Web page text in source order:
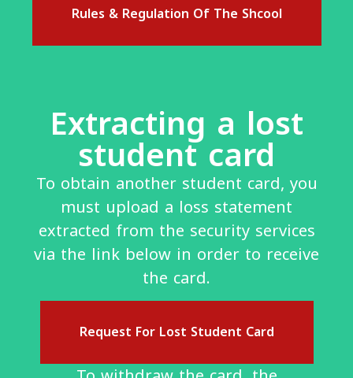
Rules & Regulation Of The Shcool
Extracting a lost
student card
To obtain another student card, you
must upload a loss statement
extracted from the security services
via the link below in order to receive
the card.
Request For Lost Student Card